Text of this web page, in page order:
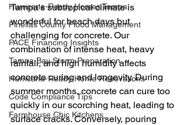
Hurricane-Ready Homes Tampa
Pinellas County Flood Management
PACE Financing Insights
Tampa Bay Storm Preparation
Hurricane-Ready Home Renovations
Code Compliance Tips
Farmhouse Chic Kitchens
Tampa's subtropical climate is
wonderful for beach days but
challenging for concrete. Our
combination of intense heat, heavy
rainfall, and high humidity affects
concrete curing and longevity. During
summer months, concrete can cure too
quickly in our scorching heat, leading to
surface cracks. Conversely, pouring